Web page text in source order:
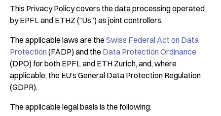
This Privacy Policy covers the data processing operated
by EPFL and ETHZ (“Us”) as joint controllers.
The applicable laws are theSwiss Federal Act on Data
Protection (FADP) and the Data Protection Ordinance
(DPO) for both EPFL and ETH Zurich, and, where
applicable, the EU’s General Data Protection Regulation
(GDPR).
The applicable legal basis is the following: